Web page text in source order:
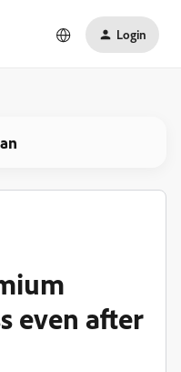
Login
even after